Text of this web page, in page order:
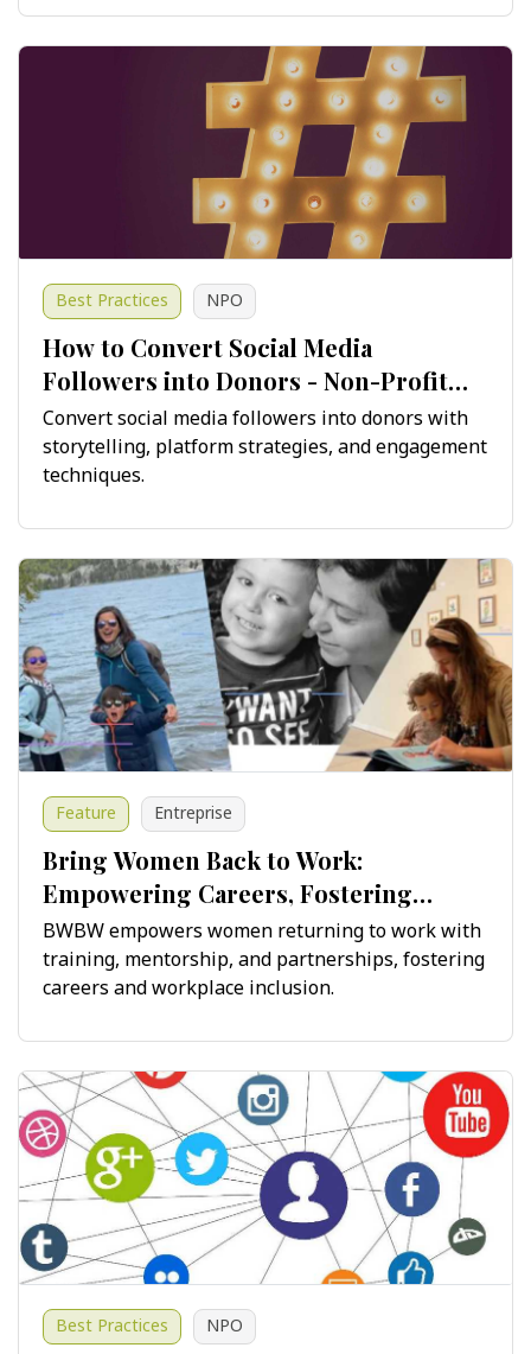
Best Practices NPO
How to Convert Social Media
Followers into Donors - Non-Profit
Guide
Convert social media followers into donors with
storytelling, platform strategies, and engagement
techniques.
Feature Entreprise
Bring Women Back to Work:
Empowering Careers, Fostering
Innovation
BWBW empowers women returning to work with
training, mentorship, and partnerships, fostering
careers and workplace inclusion.
Best Practices NPO